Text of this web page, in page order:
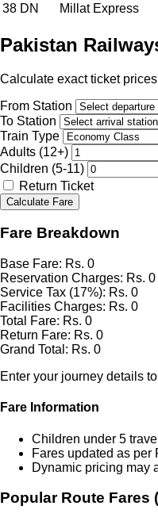
38 DN
Millat Express
Pakistan
Calculate exact ticket
From Station
To Station
Train Type
Adults (12+)
Children (5-11)
Return Ticket
Calculate Fare
Fare Breakdown
Base Fare: Rs. 0
Reservation Charges: Rs. 0
Service Tax (17%): Rs. 0
Facilities Charges: Rs. 0
Total Fare: Rs. 0
Return Fare: Rs. 0
Grand Total: Rs. 0
Enter your journey details
Fare Information
Children under 5
Fares updated as per
Dynamic pricing may
Popular Route Fares